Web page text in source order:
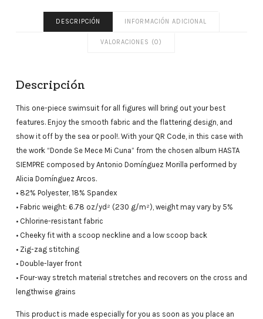
DESCRIPCIÓN INFORMACIÓN ADICIONAL
VALORACIONES (0)
Descripción
This one-piece swimsuit for all figures will bring out your best
features. Enjoy the smooth fabric and the flattering design, and
show it off by the sea or pool!. With your QR Code, in this case with
the work “Donde Se Mece Mi Cuna” from the chosen album HASTA
SIEMPRE composed by Antonio Domínguez Morilla performed by
Alicia Domínguez Arcos.
• 82% Polyester, 18% Spandex
• Fabric weight: 6.78 oz/yd² (230 g/m²), weight may vary by 5%
• Chlorine-resistant fabric
• Cheeky fit with a scoop neckline and a low scoop back
• Zig-zag stitching
• Double-layer front
• Four-way stretch material stretches and recovers on the cross and
lengthwise grains
This product is made especially for you as soon as you place an